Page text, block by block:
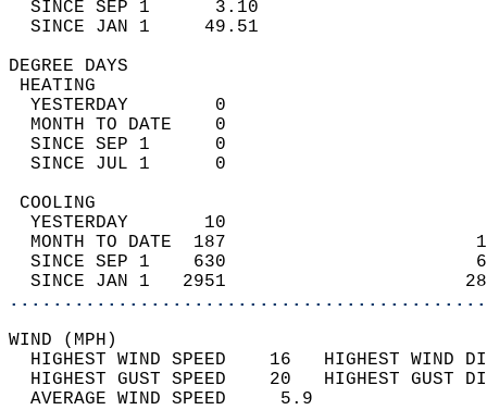
SINCE SEP 1      3.10
SINCE JAN 1     49.51
DEGREE
YESTERDAY        0
MONTH TO DATE    0
SINCE SEP 1      0
SINCE JUL 1      0
YESTERDAY       10
MONTH TO DATE  187
SINCE SEP 1    630
SINCE JAN 1   2951
WIND
HIGHEST WIND SPEED    16   HIGHEST
HIGHEST GUST SPEED    20   HIGHEST
AVERAGE WIND